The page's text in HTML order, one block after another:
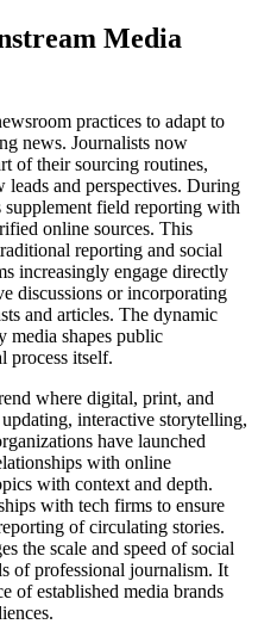
Media
practices to adapt to
news. Journalists now
of their sourcing routines,
and perspectives. During
supplement field reporting with
online sources. This
reporting and social
increasingly engage directly
discussions or incorporating
and articles. The dynamic
media shapes public
process itself.
where digital, print, and
interactive storytelling,
have launched
with online
with context and depth.
with tech firms to ensure
of circulating stories.
the scale and speed of social
of professional journalism. It
of established media brands